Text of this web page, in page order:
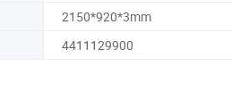
2150*920*3mm
4411129900